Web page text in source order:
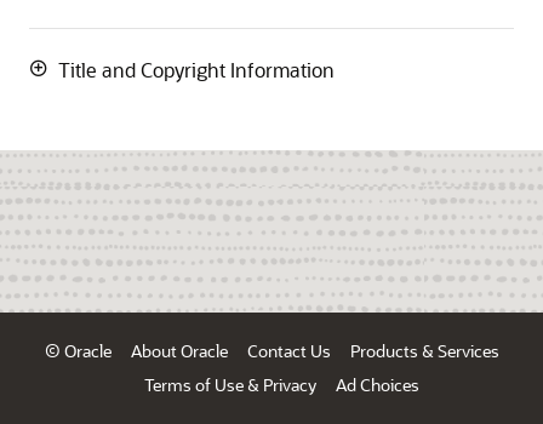
Title and Copyright Information
© Oracle About Oracle Contact Us
Products & Services
Terms of Use & Privacy
Ad Choices